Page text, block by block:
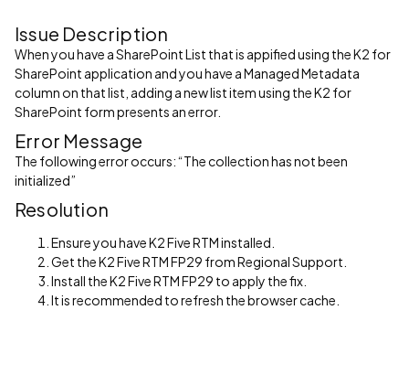
Issue Description
When you have a SharePoint List that is appified using the K2 for
SharePoint application and you have a Managed Metadata
column on that list, adding a new list item using the K2 for
SharePoint form presents an error.
Error Message
The following error occurs: “The collection has not been
initialized”
Resolution
Ensure you have K2 Five RTM installed.
Get the K2 Five RTM FP29 from Regional Support.
Install the K2 Five RTM FP29 to apply the fix.
It is recommended to refresh the browser cache.